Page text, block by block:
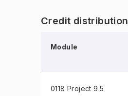
Credit distribution
Module
0118 Project 9.5